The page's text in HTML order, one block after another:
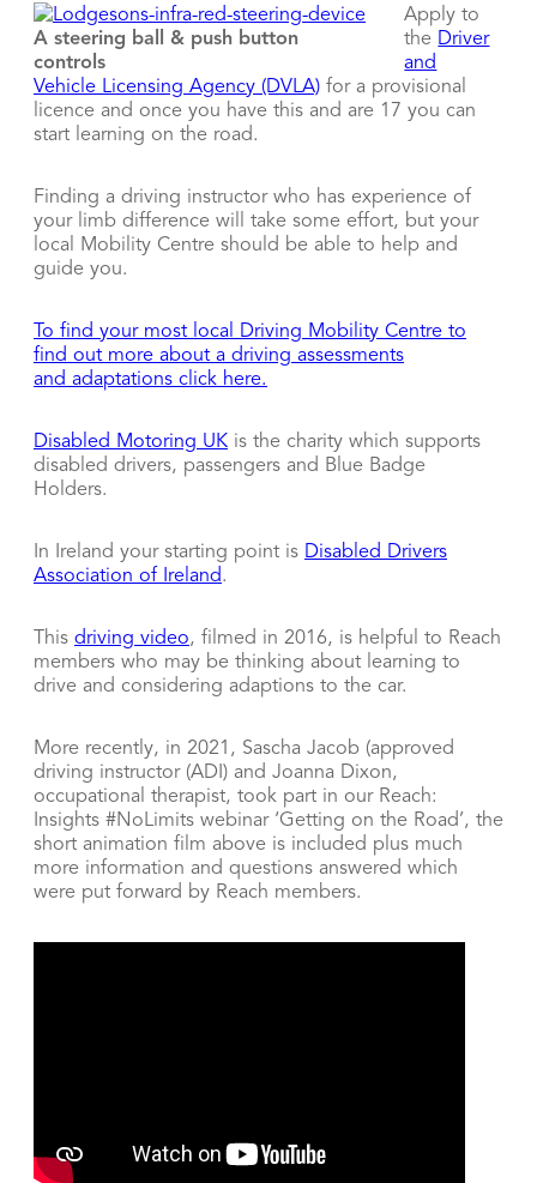
A steering ball & push button
controls
Apply to
the Driver
and
Vehicle Licensing Agency (DVLA) for a provisional
licence and once you have this and are 17 you can
start learning on the road.
Finding a driving instructor who has experience of
your limb difference will take some effort, but your
local Mobility Centre should be able to help and
guide you.
To find your most local Driving Mobility Centre to
find out more about a driving assessments
and adaptations click here.
Disabled Motoring UK is the charity which supports
disabled drivers, passengers and Blue Badge
Holders.
In Ireland your starting point is Disabled Drivers
Association of Ireland.
This driving video, filmed in 2016, is helpful to Reach
members who may be thinking about learning to
drive and considering adaptions to the car.
More recently, in 2021, Sascha Jacob (approved
driving instructor (ADI) and Joanna Dixon,
occupational therapist, took part in our Reach:
Insights #NoLimits webinar ‘Getting on the Road’, the
short animation film above is included plus much
more information and questions answered which
were put forward by Reach members.